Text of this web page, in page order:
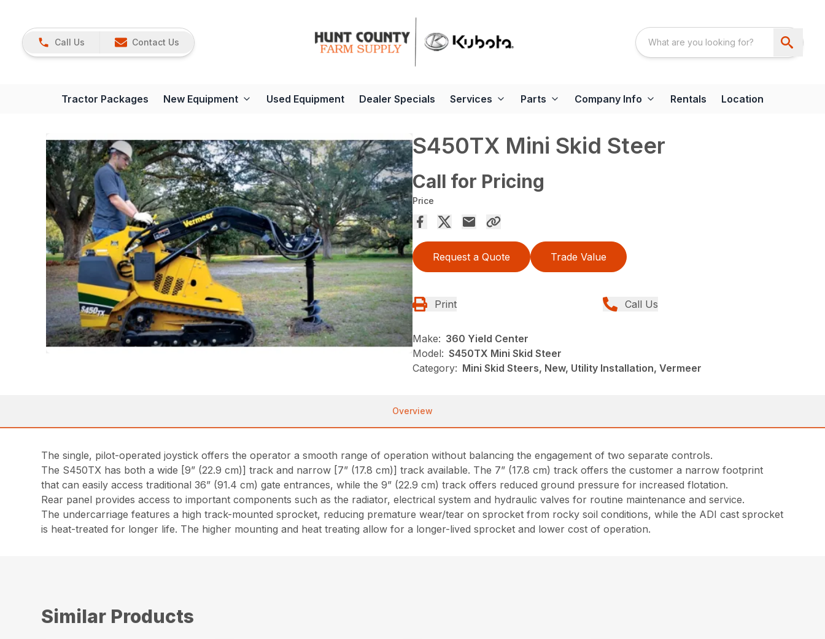
Call Us Contact Us
Tractor Packages New Equipment Used Equipment Dealer Specials Services Parts Company Info Rentals Location
S450TX Mini Skid Steer
Call for Pricing
Price
Request a Quote Trade Value
Print Call Us
Make: 360 Yield Center
Model: S450TX Mini Skid Steer
Category: Mini Skid Steers, New, Utility Installation, Vermeer
Overview
The single, pilot-operated joystick offers the operator a smooth range of operation without balancing the engagement of two separate controls.
The S450TX has both a wide [9” (22.9 cm)] track and narrow [7” (17.8 cm)] track available. The 7” (17.8 cm) track offers the customer a narrow footprint
that can easily access traditional 36” (91.4 cm) gate entrances, while the 9” (22.9 cm) track offers reduced ground pressure for increased flotation.
Rear panel provides access to important components such as the radiator, electrical system and hydraulic valves for routine maintenance and service.
The undercarriage features a high track-mounted sprocket, reducing premature wear/tear on sprocket from rocky soil conditions, while the ADI cast sprocket
is heat-treated for longer life. The higher mounting and heat treating allow for a longer-lived sprocket and lower cost of operation.
Similar Products